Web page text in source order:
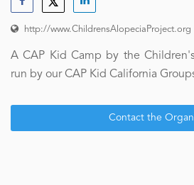
http://www.ChildrensAlopeciaProject.org
A CAP Kid Camp by the
run by our CAP Kid California
Contact the